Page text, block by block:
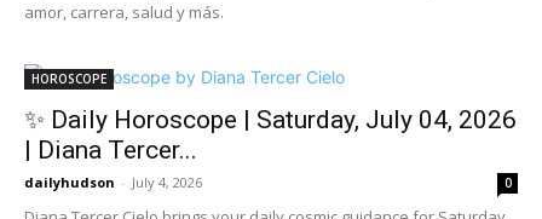
amor, carrera, salud y más.
HOROSCOPE
✨ Daily Horoscope | Saturday, July 04, 2026
| Diana Tercer...
dailyhudson - July 4, 2026 0